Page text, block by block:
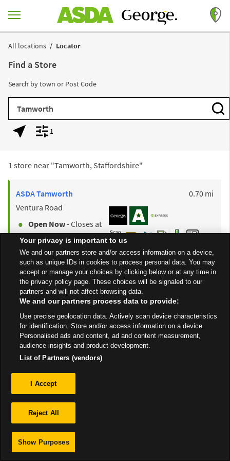
Return to Nav
All locations
Locator
Find a Store
Search by town or Post Code
City, State/Province, Zip or City & Country
Geolocate.Display filters.
1
1 store near "Tamworth, Staffordshire"
ASDATamworth
Ventura Road
Open Now- Closes at
10:00 PM
Get Directions
0.70 mi
Privacy
Sitemap
Your privacy is important to us
We and our partners store and/or access information on a device,
such as unique IDs in cookies to process personal data. You may
accept or manage your choices by clicking below or at any time in
the privacy policy page. These choices will be signaled to our
partners and will not affect browsing data.
We and our partners process data to provide:
Use precise geolocation data. Actively scan device characteristics
for identification. Store and/or access information on a device.
Personalised ads and content, ad and content measurement,
audience insights and product development.
List of Partners (vendors)
I Accept
Reject All
Show Purposes